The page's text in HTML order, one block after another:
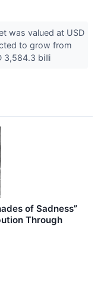
was valued at USD
to grow from
3,584.3 billi
of Sadness”
Through